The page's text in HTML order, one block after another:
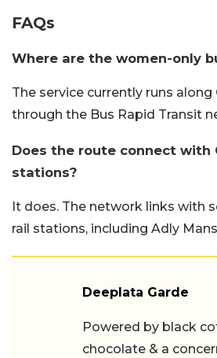
FAQs
Where are the women-only
The service currently runs along
through the Bus Rapid Transit
Does the route connect with
stations?
It does. The network links with
rail stations, including Adly
Deeplata Garde
Powered by black
chocolate & a